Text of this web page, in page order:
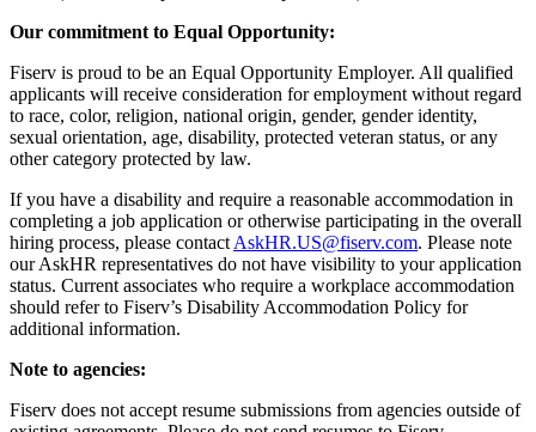
Our commitment to Equal Opportunity:
Fiserv is proud to be an Equal Opportunity Employer. All qualified
applicants will receive consideration for employment without regard
to race, color, religion, national origin, gender, gender identity,
sexual orientation, age, disability, protected veteran status, or any
other category protected by law.
If you have a disability and require a reasonable accommodation in
completing a job application or otherwise participating in the overall
hiring process, please contact AskHR.US@fiserv.com. Please note
our AskHR representatives do not have visibility to your application
status. Current associates who require a workplace accommodation
should refer to Fiserv’s Disability Accommodation Policy for
additional information.
Note to agencies:
Fiserv does not accept resume submissions from agencies outside of